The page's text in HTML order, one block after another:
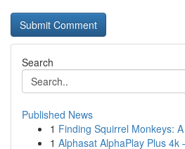
Search
Published News
1 Finding Squirrel Monkeys:
1 Alphasat AlphaPlay Plus 4k